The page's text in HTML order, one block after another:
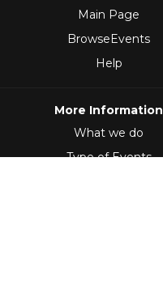
Main Page
BrowseEvents
Help
More Information
What we do
Type of Events